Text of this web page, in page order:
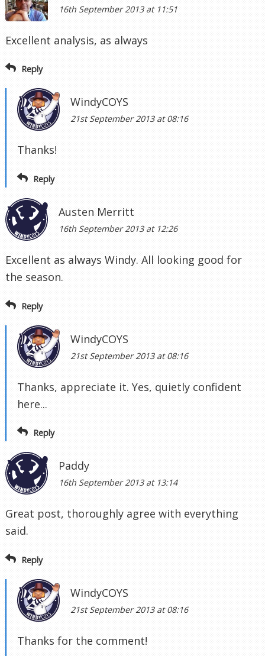
16th September 2013 at 11:51
Excellent analysis, as always
Reply
WindyCOYS
21st September 2013 at 08:16
Thanks!
Reply
Austen Merritt
16th September 2013 at 12:26
Excellent as always Windy. All looking good for
the season.
Reply
WindyCOYS
21st September 2013 at 08:16
Thanks, appreciate it. Yes, quietly confident
here...
Reply
Paddy
16th September 2013 at 13:14
Great post, thoroughly agree with everything
said.
Reply
WindyCOYS
21st September 2013 at 08:16
Thanks for the comment!